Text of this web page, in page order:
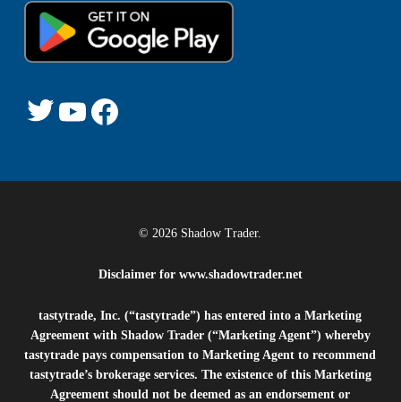
Twitter
YouTube
© 2026 Shadow Trader.
Disclaimer for www.shadowtrader.net
tastytrade, Inc. (“tastytrade”) has entered into a Marketing
Agreement with Shadow Trader (“Marketing Agent”) whereby
tastytrade pays compensation to Marketing Agent to recommend
tastytrade’s brokerage services. The existence of this Marketing
Agreement should not be deemed as an endorsement or